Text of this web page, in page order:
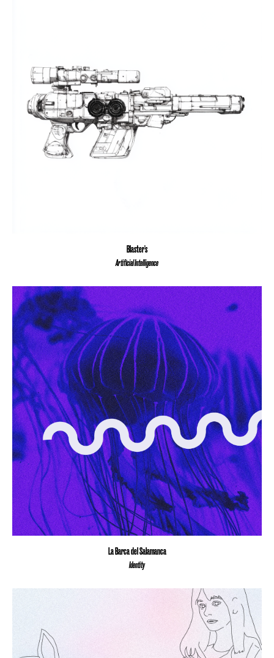
Blaster's
Artificial Intelligence
La Barca del Salamanca
Identity